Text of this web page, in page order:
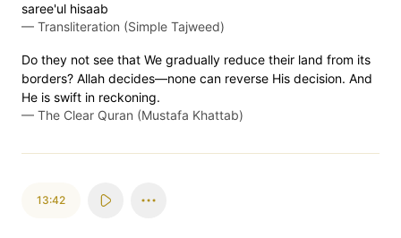
saree'ul hisaab
— Transliteration (Simple Tajweed)
Do they not see that We gradually reduce their land from its
borders? Allah decides—none can reverse His decision. And
He is swift in reckoning.
— The Clear Quran (Mustafa Khattab)
13:42